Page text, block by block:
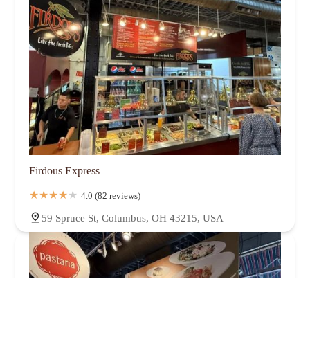
Firdous Express
4.0 (82 reviews)
59 Spruce St, Columbus, OH 43215, USA